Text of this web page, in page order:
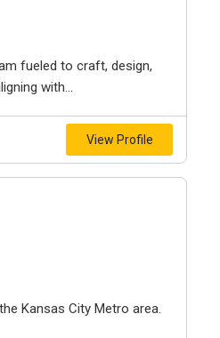
fueled to craft, design,
with...
View Profile
Kansas City Metro area.